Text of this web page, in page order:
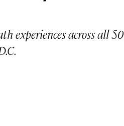
experiences across all 50